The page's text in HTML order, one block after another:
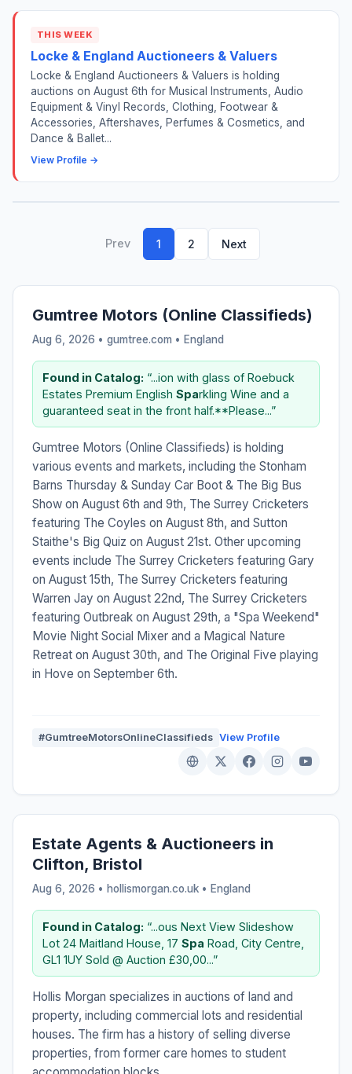
THIS WEEK
Locke & England Auctioneers & Valuers
Locke & England Auctioneers & Valuers is holding
auctions on August 6th for Musical Instruments, Audio
Equipment & Vinyl Records, Clothing, Footwear &
Accessories, Aftershaves, Perfumes & Cosmetics, and
Dance & Ballet...
View Profile →
Prev 1 2 Next
Gumtree Motors (Online Classifieds)
Aug 6, 2026 • gumtree.com • England
Found in Catalog: “...ion with glass of Roebuck
Estates Premium English Sparkling Wine and a
guaranteed seat in the front half.**Please...”
Gumtree Motors (Online Classifieds) is holding
various events and markets, including the Stonham
Barns Thursday & Sunday Car Boot & The Big Bus
Show on August 6th and 9th, The Surrey Cricketers
featuring The Coyles on August 8th, and Sutton
Staithe's Big Quiz on August 21st. Other upcoming
events include The Surrey Cricketers featuring Gary
on August 15th, The Surrey Cricketers featuring
Warren Jay on August 22nd, The Surrey Cricketers
featuring Outbreak on August 29th, a "Spa Weekend"
Movie Night Social Mixer and a Magical Nature
Retreat on August 30th, and The Original Five playing
in Hove on September 6th.
#GumtreeMotorsOnlineClassifieds View Profile
Estate Agents & Auctioneers in
Clifton, Bristol
Aug 6, 2026 • hollismorgan.co.uk • England
Found in Catalog: “...ous Next View Slideshow
Lot 24 Maitland House, 17 Spa Road, City Centre,
GL1 1UY Sold @ Auction £30,00...”
Hollis Morgan specializes in auctions of land and
property, including commercial lots and residential
houses. The firm has a history of selling diverse
properties, from former care homes to student